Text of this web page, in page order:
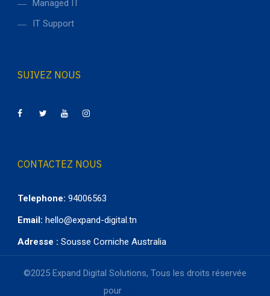
Managed IT
IT Support
SUIVEZ NOUS
CONTACTEZ NOUS
Telephone: 94006563
Email: hello@expand-digital.tn
Adresse : Sousse Corniche Australia
©2025 Expand Digital Solutions, Tous les droits réservée
pour